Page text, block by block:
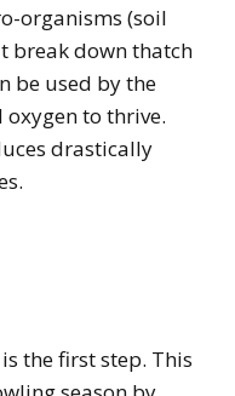
organisms (soil
break down thatch
be used by the
to thrive.
drastically
the first step. This